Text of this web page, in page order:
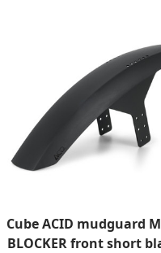
Cube ACID mudguard
BLOCKER front short